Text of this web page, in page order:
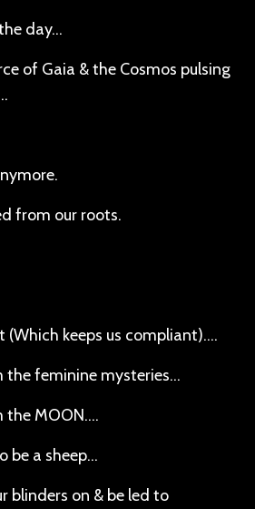
day…
of Gaia & the Cosmos pulsing
from our roots.
(Which keeps us compliant)….
the feminine mysteries…
the MOON….
be a sheep…
blinders on & be led to